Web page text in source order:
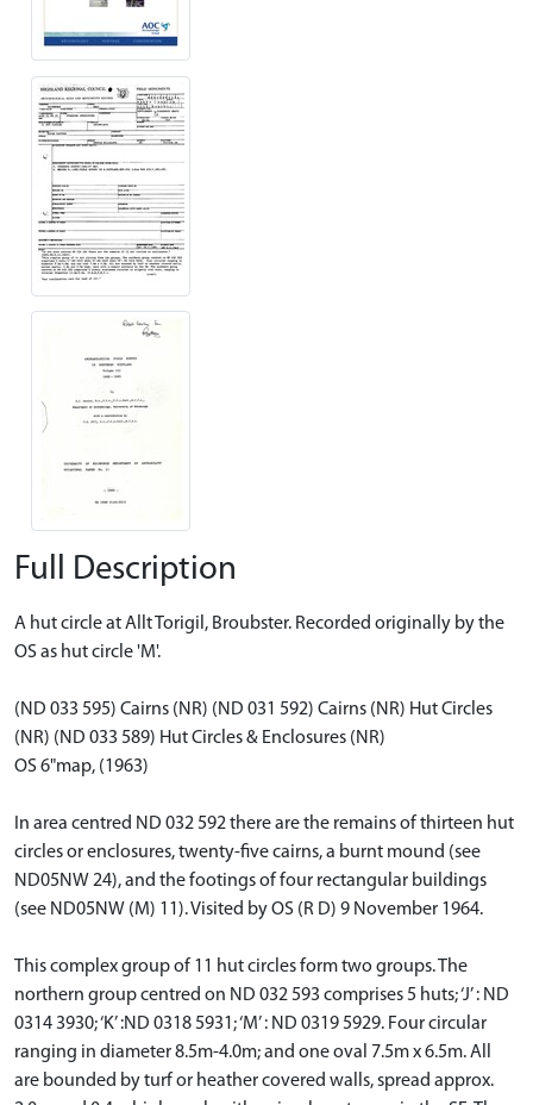
Full Description
A hut circle at Allt Torigil, Broubster. Recorded originally by the
OS as hut circle 'M'.
(ND 033 595) Cairns (NR) (ND 031 592) Cairns (NR) Hut Circles
(NR) (ND 033 589) Hut Circles & Enclosures (NR)
OS 6"map, (1963)
In area centred ND 032 592 there are the remains of thirteen hut
circles or enclosures, twenty-five cairns, a burnt mound (see
ND05NW 24), and the footings of four rectangular buildings
(see ND05NW (M) 11). Visited by OS (R D) 9 November 1964.
This complex group of 11 hut circles form two groups. The
northern group centred on ND 032 593 comprises 5 huts; ‘J’ : ND
0314 3930; ‘K’ :ND 0318 5931; ‘M’ : ND 0319 5929. Four circular
ranging in diameter 8.5m-4.0m; and one oval 7.5m x 6.5m. All
are bounded by turf or heather covered walls, spread approx.